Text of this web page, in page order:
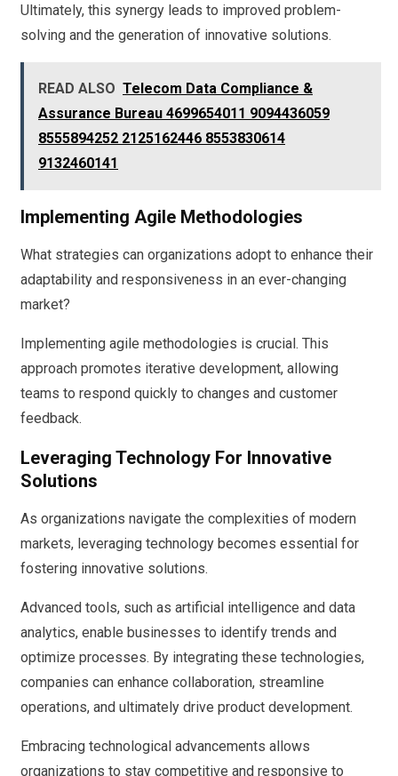
Ultimately, this synergy leads to improved problem-
solving and the generation of innovative solutions.
READ ALSO Telecom Data Compliance &
Assurance Bureau 4699654011 9094436059
8555894252 2125162446 8553830614
9132460141
Implementing Agile Methodologies
What strategies can organizations adopt to enhance their
adaptability and responsiveness in an ever-changing
market?
Implementing agile methodologies is crucial. This
approach promotes iterative development, allowing
teams to respond quickly to changes and customer
feedback.
Leveraging Technology For Innovative
Solutions
As organizations navigate the complexities of modern
markets, leveraging technology becomes essential for
fostering innovative solutions.
Advanced tools, such as artificial intelligence and data
analytics, enable businesses to identify trends and
optimize processes. By integrating these technologies,
companies can enhance collaboration, streamline
operations, and ultimately drive product development.
Embracing technological advancements allows
organizations to stay competitive and responsive to